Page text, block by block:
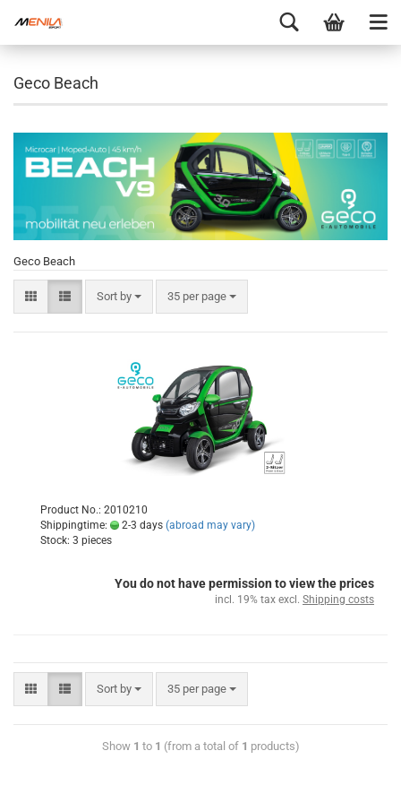
Geco Beach
Geco Beach
Sort by 35 per page
Product No.: 2010210
Shippingtime:
2-3 days (abroad may vary)
Stock: 3 pieces
You do not have permission to view the prices
incl. 19% tax excl. Shipping costs
Sort by 35 per page
Show 1 to 1 (from a total of 1 products)